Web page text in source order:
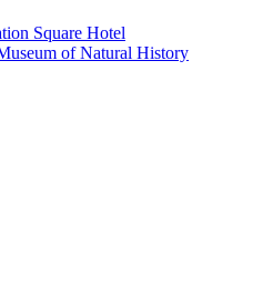
Square Hotel
of Natural History